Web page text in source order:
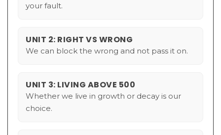
your fault.
UNIT 2: RIGHT VS WRONG
We can block the wrong and not pass it on.
UNIT 3: LIVING ABOVE 500
Whether we live in growth or decay is our
choice.